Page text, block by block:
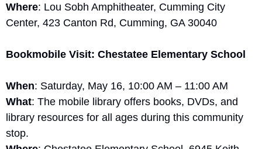
Where: Lou Sobh Amphitheater, Cumming City
Center, 423 Canton Rd, Cumming, GA 30040
Bookmobile Visit: Chestatee Elementary School
When: Saturday, May 16, 10:00 AM – 11:00 AM
What: The mobile library offers books, DVDs, and
library resources for all ages during this community
stop.